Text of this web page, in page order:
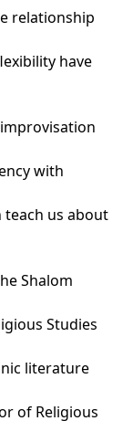
relationship
have
with
teach us about
Shalom
Studies
literature
of Religious